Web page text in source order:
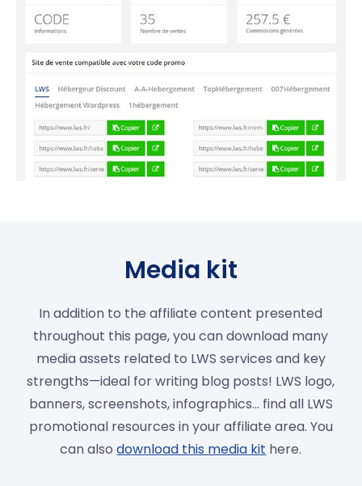
Media kit
In addition to the affiliate content presented
throughout this page, you can download many
media assets related to LWS services and key
strengths—ideal for writing blog posts! LWS logo,
banners, screenshots, infographics… find all LWS
promotional resources in your affiliate area. You
can alsodownload this media kit here.